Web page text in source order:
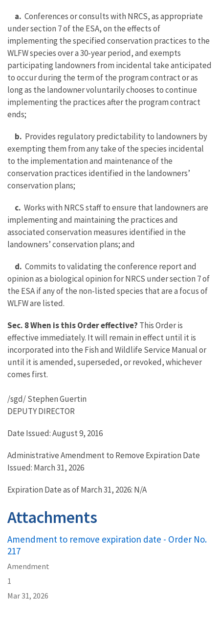
a. Conferences or consults with NRCS, as appropriate
under section 7 of the ESA, on the effects of
implementing the specified conservation practices to the
WLFW species over a 30-year period, and exempts
participating landowners from incidental take anticipated
to occur during the term of the program contract or as
long as the landowner voluntarily chooses to continue
implementing the practices after the program contract
ends;
b. Provides regulatory predictability to landowners by
exempting them from any take of the species incidental
to the implementation and maintenance of the
conservation practices identified in the landowners’
conservation plans;
c. Works with NRCS staff to ensure that landowners are
implementing and maintaining the practices and
associated conservation measures identified in the
landowners’ conservation plans; and
d. Commits to validating the conference report and
opinion as a biological opinion for NRCS under section 7 of
the ESA if any of the non-listed species that are a focus of
WLFW are listed.
Sec. 8 When is this Order effective? This Order is
effective immediately. It will remain in effect until it is
incorporated into the Fish and Wildlife Service Manual or
until it is amended, superseded, or revoked, whichever
comes first.
/sgd/ Stephen Guertin
DEPUTY DIRECTOR
Date Issued: August 9, 2016
Administrative Amendment to Remove Expiration Date
Issued: March 31, 2026
Expiration Date as of March 31, 2026: N/A
Attachments
Amendment to remove expiration date - Order No.
217
Amendment
1
Mar 31, 2026